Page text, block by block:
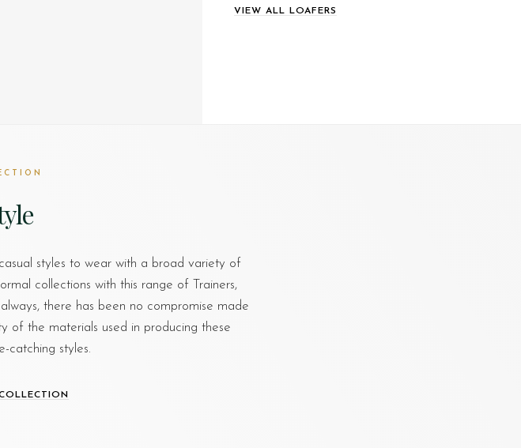
VIEW ALL LOAFERS
styles to wear with a broad variety of
collections with this range of Trainers,
there has been no compromise made
of the materials used in producing these
catching styles.